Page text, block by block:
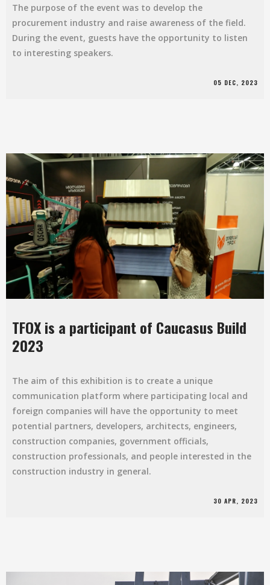
The purpose of the event was to develop the
procurement industry and raise awareness of the field.
During the event, guests have the opportunity to listen
to interesting speakers.
05 DEC, 2023
TFOX is a participant of Caucasus Build
2023
The aim of this exhibition is to create a unique
communication platform where participating local and
foreign companies will have the opportunity to meet
potential partners, developers, architects, engineers,
construction companies, government officials,
construction professionals, and people interested in the
construction industry in general.
30 APR, 2023